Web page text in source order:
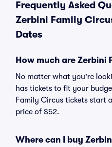
Frequently Asked
Zerbini Family
Dates
How much are Zerbini
No matter what you're
has tickets to fit your
Family Circus tickets start
price of $52.
Where can I buy